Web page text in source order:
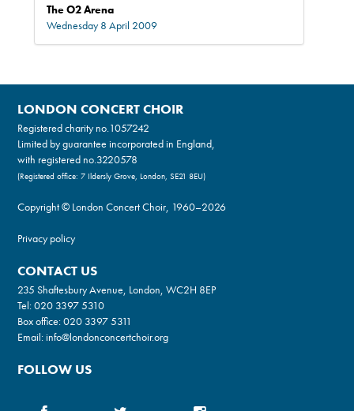
The O2 Arena
Wednesday 8 April 2009
LONDON CONCERT CHOIR
Registered charity no.1057242
Limited by guarantee incorporated in England,
with registered no.3220578
(Registered office: 7 Ildersly Grove, London, SE21 8EU)
Copyright © London Concert Choir, 1960–2026
Privacy policy
CONTACT US
235 Shaftesbury Avenue, London, WC2H 8EP
Tel:020 3397 5310
Box office:020 3397 5311
Email:info@londonconcertchoir.org
FOLLOW US